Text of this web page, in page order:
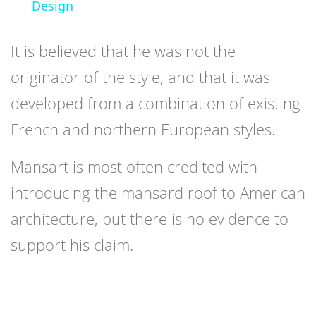
Design
It is believed that he was not the
originator of the style, and that it was
developed from a combination of existing
French and northern European styles.
Mansart is most often credited with
introducing the mansard roof to American
architecture, but there is no evidence to
support his claim.